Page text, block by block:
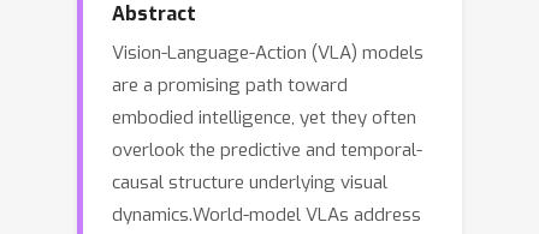
Abstract
Vision-Language-Action (VLA) models
are a promising path toward
embodied intelligence, yet they often
overlook the predictive and temporal-
causal structure underlying visual
dynamics.World-model VLAs address